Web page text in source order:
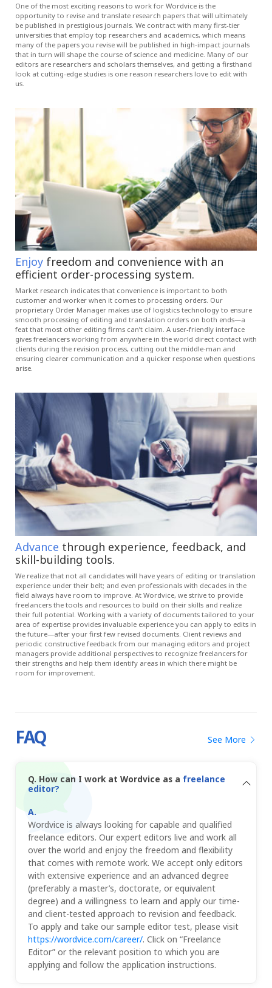
One of the most exciting reasons to work for Wordvice is the
opportunity to revise and translate research papers that will ultimately
be published in prestigious journals. We contract with many first-tier
universities that employ top researchers and academics, which means
many of the papers you revise will be published in high-impact journals
that in turn will shape the course of science and medicine. Many of our
editors are researchers and scholars themselves, and getting a firsthand
look at cutting-edge studies is one reason researchers love to edit with
us.
Enjoy freedom and convenience with an
efficient order-processing system.
Market research indicates that convenience is important to both
customer and worker when it comes to processing orders. Our
proprietary Order Manager makes use of logistics technology to ensure
smooth processing of editing and translation orders on both ends—a
feat that most other editing firms can’t claim. A user-friendly interface
gives freelancers working from anywhere in the world direct contact with
clients during the revision process, cutting out the middle-man and
ensuring clearer communication and a quicker response when questions
arise.
Advance through experience, feedback, and
skill-building tools.
We realize that not all candidates will have years of editing or translation
experience under their belt; and even professionals with decades in the
field always have room to improve. At Wordvice, we strive to provide
freelancers the tools and resources to build on their skills and realize
their full potential. Working with a variety of documents tailored to your
area of expertise provides invaluable experience you can apply to edits in
the future—after your first few revised documents. Client reviews and
periodic constructive feedback from our managing editors and project
managers provide additional perspectives to recognize freelancers for
their strengths and help them identify areas in which there might be
room for improvement.
FAQ See More
Q. How can I work at Wordvice as a freelance
editor?
Wordvice is always looking for capable and qualified
freelance editors. Our expert editors live and work all
over the world and enjoy the freedom and flexibility
that comes with remote work. We accept only editors
with extensive experience and an advanced degree
(preferably a master’s, doctorate, or equivalent
degree) and a willingness to learn and apply our time-
and client-tested approach to revision and feedback.
To apply and take our sample editor test, please visit
https://wordvice.com/career/. Click on “Freelance
Editor” or the relevant position to which you are
applying and follow the application instructions.